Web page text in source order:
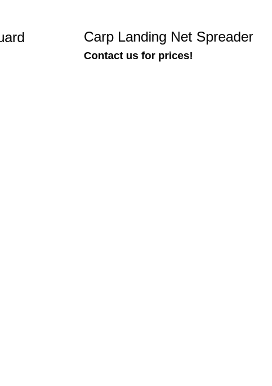
Carp Landing Net Spreader
Contact us for prices!